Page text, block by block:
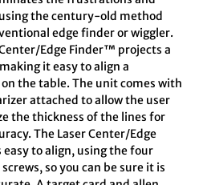
the century-old method
edge finder or wiggler.
Edge Finder™ projects a
it easy to align a
the table. The unit comes with
attached to allow the user
the thickness of the lines for
The Laser Center/Edge
to align, using the four
so you can be sure it is